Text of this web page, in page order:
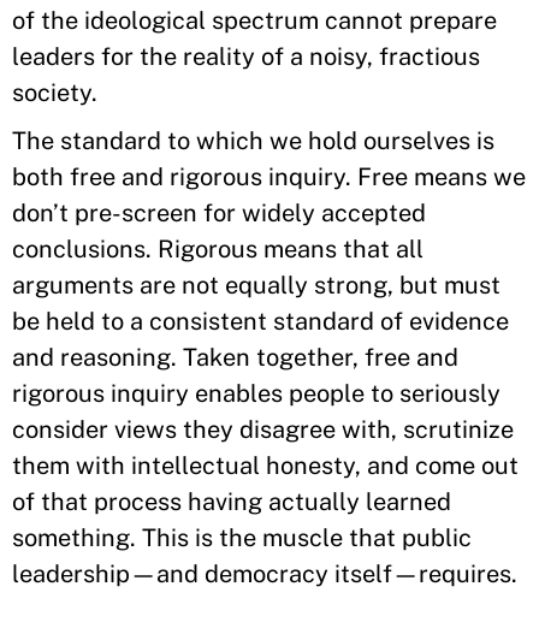
of the ideological spectrum cannot prepare
leaders for the reality of a noisy, fractious
society.
The standard to which we hold ourselves is
both free and rigorous inquiry. Free means we
don’t pre-screen for widely accepted
conclusions. Rigorous means that all
arguments are not equally strong, but must
be held to a consistent standard of evidence
and reasoning. Taken together, free and
rigorous inquiry enables people to seriously
consider views they disagree with, scrutinize
them with intellectual honesty, and come out
of that process having actually learned
something. This is the muscle that public
leadership—and democracy itself—requires.